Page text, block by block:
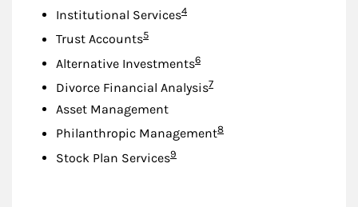
Institutional ServicesFootnote
4
Trust AccountsFootnote
5
Alternative InvestmentsFootnote
6
Divorce Financial AnalysisFootnote
7
Asset Management
Philanthropic ManagementFootnote
8
Stock Plan ServicesFootnote
9